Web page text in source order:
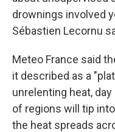
drownings involved
Sébastien Lecornu
Meteo France said
it described as a
unrelenting heat,
of regions will tip
the heat spreads